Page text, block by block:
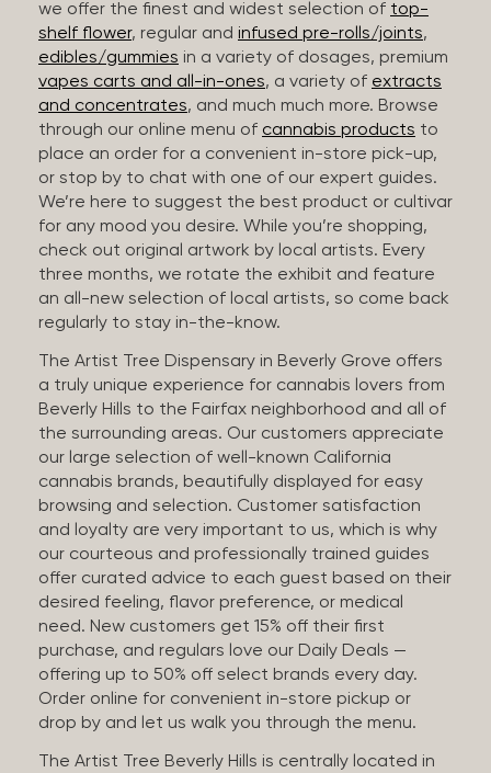
we offer the finest and widest selection of top-
shelf flower, regular and infused pre-rolls/joints,
edibles/gummies in a variety of dosages, premium
vapes carts and all-in-ones, a variety of extracts
and concentrates, and much much more. Browse
through our online menu of cannabis products to
place an order for a convenient in-store pick-up,
or stop by to chat with one of our expert guides.
We’re here to suggest the best product or cultivar
for any mood you desire. While you’re shopping,
check out original artwork by local artists. Every
three months, we rotate the exhibit and feature
an all-new selection of local artists, so come back
regularly to stay in-the-know.
The Artist Tree Dispensary in Beverly Grove offers
a truly unique experience for cannabis lovers from
Beverly Hills to the Fairfax neighborhood and all of
the surrounding areas. Our customers appreciate
our large selection of well-known California
cannabis brands, beautifully displayed for easy
browsing and selection. Customer satisfaction
and loyalty are very important to us, which is why
our courteous and professionally trained guides
offer curated advice to each guest based on their
desired feeling, flavor preference, or medical
need. New customers get 15% off their first
purchase, and regulars love our Daily Deals —
offering up to 50% off select brands every day.
Order online for convenient in-store pickup or
drop by and let us walk you through the menu.
The Artist Tree Beverly Hills is centrally located in